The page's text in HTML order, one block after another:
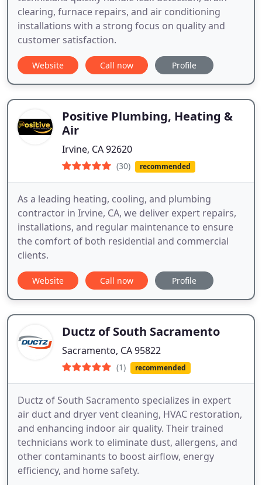
clearing, furnace repairs, and air conditioning
installations with a strong focus on quality and
customer satisfaction.
Website Call now Profile
Positive Plumbing, Heating &
Air
Irvine, CA 92620
(30) recommended
As a leading heating, cooling, and plumbing
contractor in Irvine, CA, we deliver expert repairs,
installations, and regular maintenance to ensure
the comfort of both residential and commercial
clients.
Website Call now Profile
Ductz of South Sacramento
Sacramento, CA 95822
(1) recommended
Ductz of South Sacramento specializes in expert
air duct and dryer vent cleaning, HVAC restoration,
and enhancing indoor air quality. Their trained
technicians work to eliminate dust, allergens, and
other contaminants to boost airflow, energy
efficiency, and home safety.